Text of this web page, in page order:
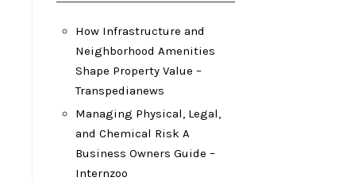
How Infrastructure and
Neighborhood Amenities
Shape Property Value –
Transpedianews
Managing Physical, Legal,
and Chemical Risk A
Business Owners Guide –
Internzoo